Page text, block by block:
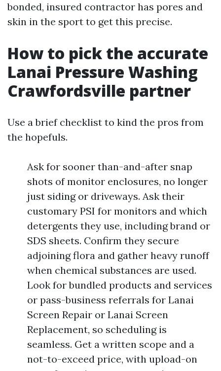
bonded, insured contractor has pores and
skin in the sport to get this precise.
How to pick the accurate
Lanai Pressure Washing
Crawfordsville partner
Use a brief checklist to kind the pros from
the hopefuls.
Ask for sooner than-and-after snap
shots of monitor enclosures, no longer
just siding or driveways. Ask their
customary PSI for monitors and which
detergents they use, including brand or
SDS sheets. Confirm they secure
adjoining flora and gather heavy runoff
when chemical substances are used.
Look for bundled products and services
or pass-business referrals for Lanai
Screen Repair or Lanai Screen
Replacement, so scheduling is
seamless. Get a written scope and a
not-to-exceed price, with upload-on